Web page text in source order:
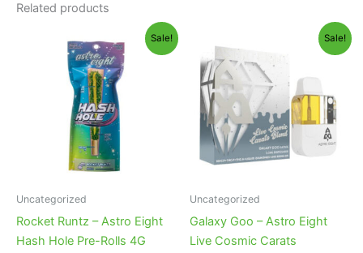
Related products
Sale!
Uncategorized
Rocket Runtz – Astro Eight
Hash Hole Pre-Rolls 4G
price
was:
$23.95.
price
is:
$18.95.
Sale!
Uncategorized
Galaxy Goo – Astro Eight
Live Cosmic Carats
price
was:
$32.95.$28.95.